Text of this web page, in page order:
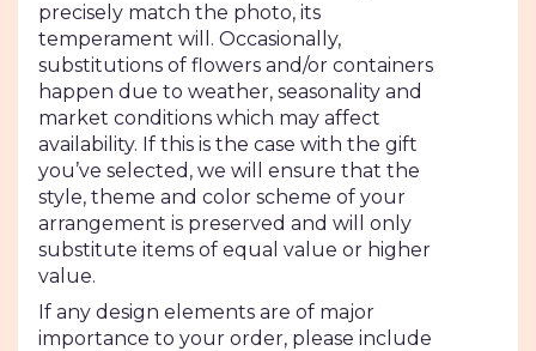
precisely match the photo, its
temperament will. Occasionally,
substitutions of flowers and/or containers
happen due to weather, seasonality and
market conditions which may affect
availability. If this is the case with the gift
you’ve selected, we will ensure that the
style, theme and color scheme of your
arrangement is preserved and will only
substitute items of equal value or higher
value.
If any design elements are of major
importance to your order, please include